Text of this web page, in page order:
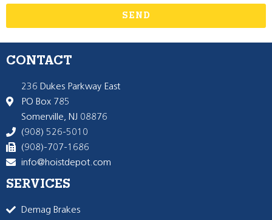
SEND
CONTACT
236 Dukes Parkway East
PO Box 785
Somerville, NJ 08876
(908) 526-5010
(908)-707-1686
info@hoistdepot.com
SERVICES
Demag Brakes